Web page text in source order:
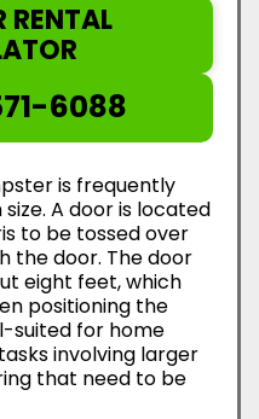
RENTAL
6088
is frequently
A door is located
to be tossed over
the door. The door
eight feet, which
positioning the
suited for home
involving larger
that need to be